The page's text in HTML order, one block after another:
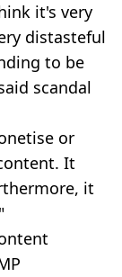
it's very
distasteful
to be
scandal
or
It
it